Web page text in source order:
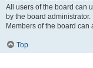
All users of the board can
by the board administrator.
Members of the board can
Top